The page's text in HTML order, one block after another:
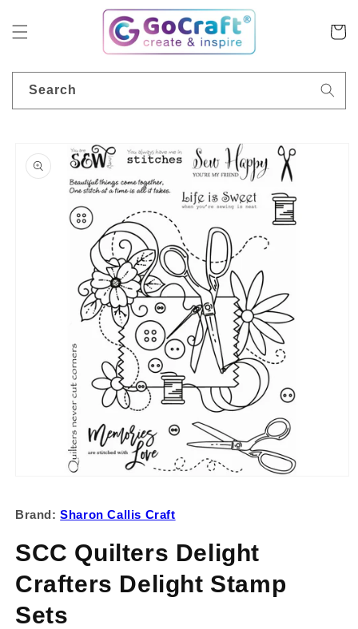
content
Cart
Search
product
information
in
Brand:Sharon Callis Craft
SCC Quilters Delight
Crafters Delight Stamp
Sets